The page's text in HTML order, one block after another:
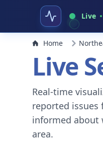
Live
Home
Live
Real-time
reported
informed about
area.